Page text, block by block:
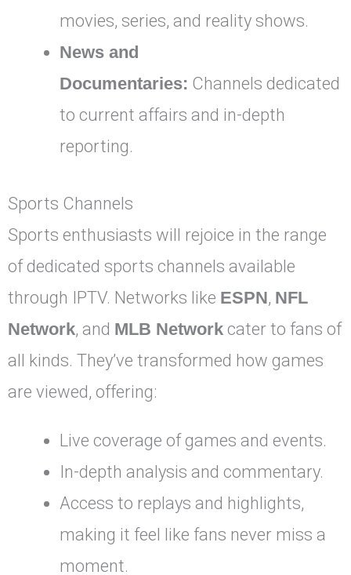
movies, series, and reality shows.
News and
Documentaries: Channels dedicated
to current affairs and in-depth
reporting.
Sports Channels
Sports enthusiasts will rejoice in the range
of dedicated sports channels available
through IPTV. Networks like ESPN, NFL
Network, and MLB Network cater to fans of
all kinds. They’ve transformed how games
are viewed, offering:
Live coverage of games and events.
In-depth analysis and commentary.
Access to replays and highlights,
making it feel like fans never miss a
moment.